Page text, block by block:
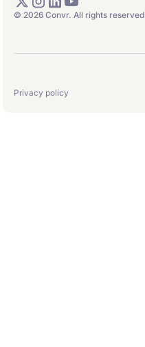
© 2026 Convr. All rights reserved
Privacy policy